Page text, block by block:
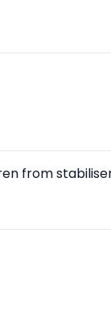
from